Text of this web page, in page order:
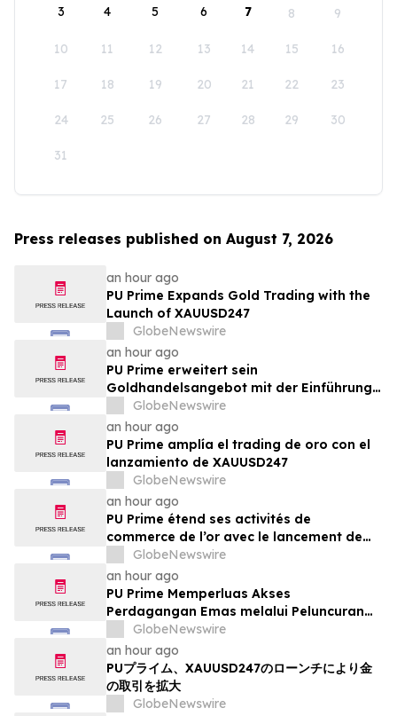
3 4 5 6 7 8 9
10 11 12 13 14 15 16
17 18 19 20 21 22 23
24 25 26 27 28 29 30
31
Press releases published on August 7, 2026
an hour ago
PU Prime Expands Gold Trading with the
Launch of XAUUSD247
GlobeNewswire
an hour ago
PU Prime erweitert sein
Goldhandelsangebot mit der Einführung
von XAUUSD247
GlobeNewswire
an hour ago
PU Prime amplía el trading de oro con el
lanzamiento de XAUUSD247
GlobeNewswire
an hour ago
PU Prime étend ses activités de
commerce de l’or avec le lancement de
XAUUSD247
GlobeNewswire
an hour ago
PU Prime Memperluas Akses
Perdagangan Emas melalui Peluncuran
XAUUSD247
GlobeNewswire
an hour ago
PUプライム、XAUUSD247のローンチにより金
の取引を拡大
GlobeNewswire